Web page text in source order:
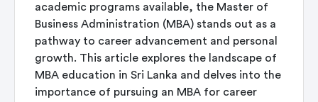
academic programs available, the Master of
Business Administration (MBA) stands out as a
pathway to career advancement and personal
growth. This article explores the landscape of
MBA education in Sri Lanka and delves into the
importance of pursuing an MBA for career